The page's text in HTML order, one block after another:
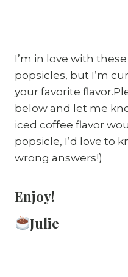
I’m in love with
popsicles, but I’m
your favorite
below and let me
iced coffee flavor
popsicle, I’d love to
wrong answers!)
Enjoy!
Julie